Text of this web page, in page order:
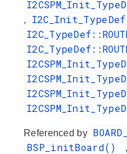
,
Referenced by
BSP_initBoard()